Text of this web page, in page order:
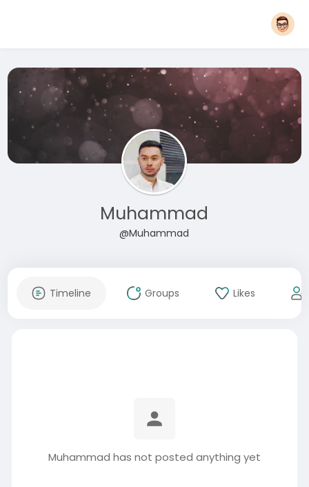
Muhammad
@Muhammad
Timeline Groups Likes
Muhammad has not posted anything yet